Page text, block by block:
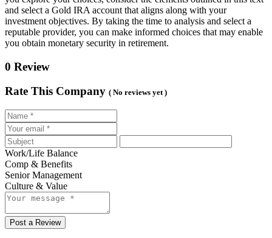
and select a Gold IRA account that aligns along with your
investment objectives. By taking the time to analysis and select a
reputable provider, you can make informed choices that may enable
you obtain monetary security in retirement.
0 Review
Rate This Company ( No reviews yet )
Work/Life Balance
Comp & Benefits
Senior Management
Culture & Value
Post a Review